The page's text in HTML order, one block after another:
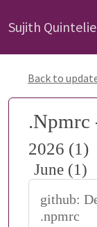
Sujith
Back to
.Npmrc
2026 (1)
June (1)
github:
.npmrc